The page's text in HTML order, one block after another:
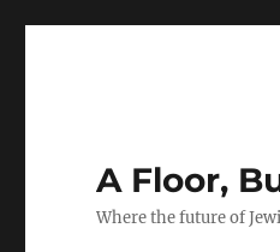
A Floor,
Where the future of